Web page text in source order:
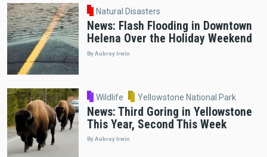
Natural Disasters
News: Flash Flooding in Downtown
Helena Over the Holiday Weekend
By Aubrey Irwin
Wildlife Yellowstone National Park
News: Third Goring in Yellowstone
This Year, Second This Week
By Aubrey Irwin